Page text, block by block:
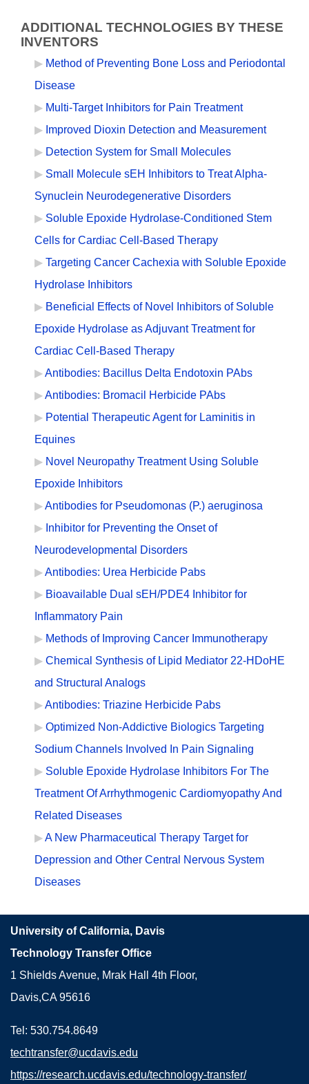
ADDITIONAL TECHNOLOGIES BY THESE
INVENTORS
Method of Preventing Bone Loss and Periodontal
Disease
Multi-Target Inhibitors for Pain Treatment
Improved Dioxin Detection and Measurement
Detection System for Small Molecules
Small Molecule sEH Inhibitors to Treat Alpha-
Synuclein Neurodegenerative Disorders
Soluble Epoxide Hydrolase-Conditioned Stem
Cells for Cardiac Cell-Based Therapy
Targeting Cancer Cachexia with Soluble Epoxide
Hydrolase Inhibitors
Beneficial Effects of Novel Inhibitors of Soluble
Epoxide Hydrolase as Adjuvant Treatment for
Cardiac Cell-Based Therapy
Antibodies: Bacillus Delta Endotoxin PAbs
Antibodies: Bromacil Herbicide PAbs
Potential Therapeutic Agent for Laminitis in
Equines
Novel Neuropathy Treatment Using Soluble
Epoxide Inhibitors
Antibodies for Pseudomonas (P.) aeruginosa
Inhibitor for Preventing the Onset of
Neurodevelopmental Disorders
Antibodies: Urea Herbicide Pabs
Bioavailable Dual sEH/PDE4 Inhibitor for
Inflammatory Pain
Methods of Improving Cancer Immunotherapy
Chemical Synthesis of Lipid Mediator 22-HDoHE
and Structural Analogs
Antibodies: Triazine Herbicide Pabs
Optimized Non-Addictive Biologics Targeting
Sodium Channels Involved In Pain Signaling
Soluble Epoxide Hydrolase Inhibitors For The
Treatment Of Arrhythmogenic Cardiomyopathy And
Related Diseases
A New Pharmaceutical Therapy Target for
Depression and Other Central Nervous System
Diseases
University of California, Davis
Technology Transfer Office
1 Shields Avenue, Mrak Hall 4th Floor,
Davis,CA 95616
Tel: 530.754.8649
techtransfer@ucdavis.edu
https://research.ucdavis.edu/technology-transfer/